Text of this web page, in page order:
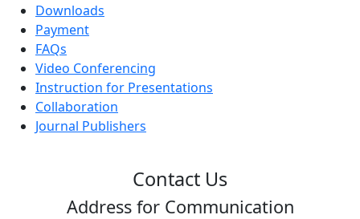
Downloads
Payment
FAQs
Video Conferencing
Instruction for Presentations
Collaboration
Journal Publishers
Contact Us
Address for Communication